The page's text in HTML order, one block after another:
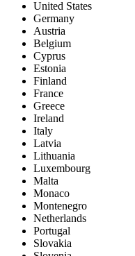
United States
Germany
Austria
Belgium
Cyprus
Estonia
Finland
France
Greece
Ireland
Italy
Latvia
Lithuania
Luxembourg
Malta
Monaco
Montenegro
Netherlands
Portugal
Slovakia